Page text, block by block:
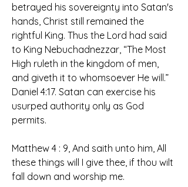
betrayed his sovereignty into Satan's
hands, Christ still remained the
rightful King. Thus the Lord had said
to King Nebuchadnezzar, “The Most
High ruleth in the kingdom of men,
and giveth it to whomsoever He will.”
Daniel 4:17. Satan can exercise his
usurped authority only as God
permits.
Matthew 4 : 9, And saith unto him, All
these things will I give thee, if thou wilt
fall down and worship me.